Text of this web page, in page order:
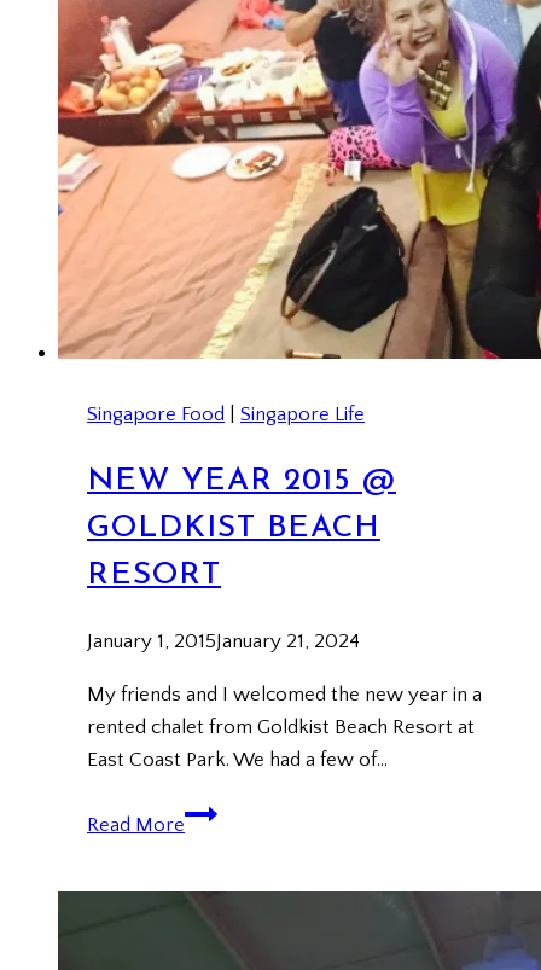
Singapore Food Singapore Life
NEW YEAR 2015 @
GOLDKIST BEACH
RESORT
January 1, 2015January 21, 2024
My friends and I welcomed the new year in a
rented chalet from Goldkist Beach Resort at
East Coast Park. We had a few of…
Read More
New
@